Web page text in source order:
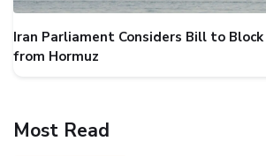
Iran Parliament Considers Bill to
from Hormuz
Most Read